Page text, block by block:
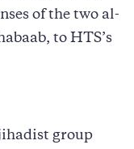
of the two al-
to HTS’s
group